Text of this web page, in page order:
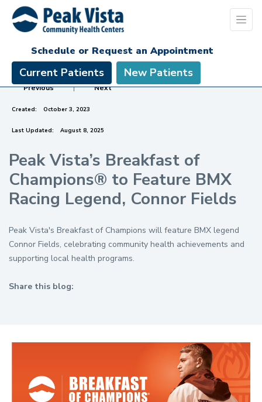
Schedule or Request an Appointment
Current Patients New Patients
Previous | Next
Created: October 3, 2023
Last Updated: August 8, 2025
Peak Vista’s Breakfast of
Champions® to Feature BMX
Racing Legend, Connor Fields
Peak Vista's Breakfast of Champions will feature BMX legend
Connor Fields, celebrating community health achievements and
supporting local health programs.
Share this blog: